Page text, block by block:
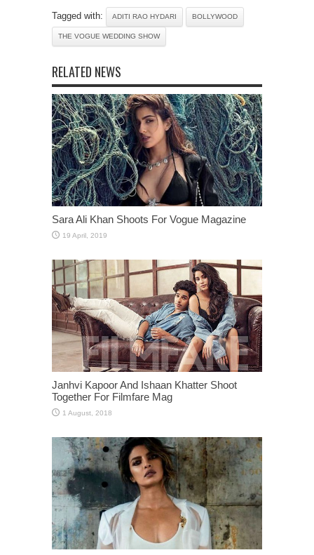
Tagged with: ADITI RAO HYDARI BOLLYWOOD
THE VOGUE WEDDING SHOW
RELATED NEWS
Sara Ali Khan Shoots For Vogue Magazine
Janhvi Kapoor And Ishaan Khatter Shoot
Together For Filmfare Mag